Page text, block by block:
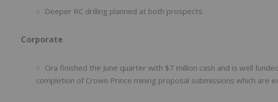
Deeper RC drilling planned at both prospects
Corporate
Ora finished the June quarter with $7 million cash and is well
completion of Crown Prince mining proposal submissions which